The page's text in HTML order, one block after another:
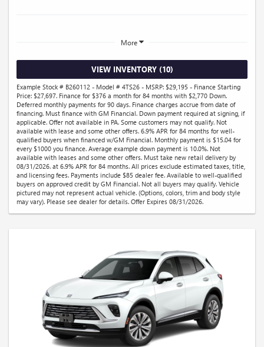
More
VIEW INVENTORY (10)
Example Stock # B260112 - Model # 4TS26 - MSRP: $29,195 - Finance Starting
Price: $27,697. Finance for $376 a month for 84 months with $2,770 Down.
Deferred monthly payments for 90 days. Finance charges accrue from date of
financing. Must finance with GM Financial. Down payment required at signing, if
applicable. Offer not available in PA. Some customers may not qualify. Not
available with lease and some other offers. 6.9% APR for 84 months for well-
qualified buyers when financed w/GM Financial. Monthly payment is $15.04 for
every $1000 you finance. Average example down payment is 10.0%. Not
available with leases and some other offers. Must take new retail delivery by
08/31/2026. at 6.9% APR for 84 months. All prices exclude estimated taxes, title,
and licensing fees. Payments include $85 dealer fee. Available to well-qualified
buyers on approved credit by GM Financial. Not all buyers may qualify. Vehicle
pictured may not represent actual vehicle. (Options, colors, trim and body style
may vary). Please see dealer for details. Offer Expires 08/31/2026.